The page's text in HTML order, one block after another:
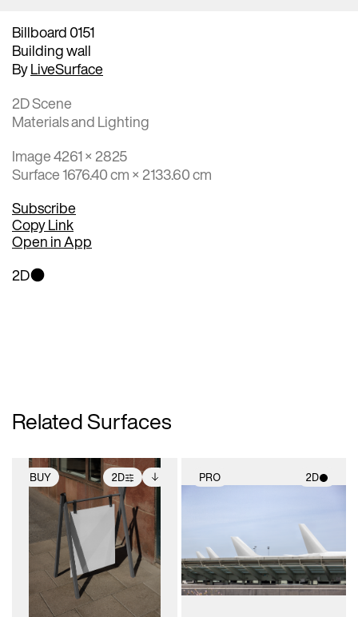
Billboard 0151
Building wall
ByLiveSurface
2D Scene
Materials and Lighting
Image 4261 × 2825
Surface 1676.40 cm × 2133.60 cm
Subscribe
Copy Link
Open in App
2D
Related Surfaces
BUY 2D
2D scene with
photographic details.
Includes support for
extended scene
adjustments.
Includes additional
files when unlocked.
View Surface Info to
download files.
PRO 2D
photographic details.
Includes support for
materials and lighting.